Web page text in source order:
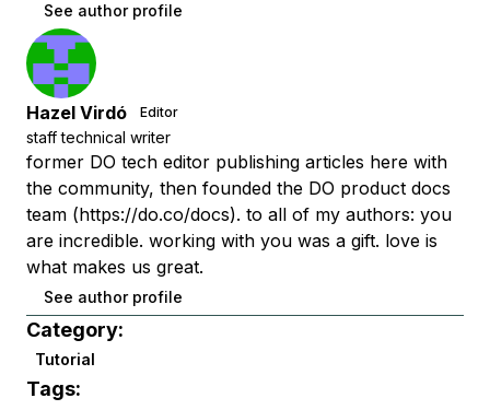
See author profile
Hazel Virdó Editor
staff technical writer
former DO tech editor publishing articles here with
the community, then founded the DO product docs
team (https://do.co/docs). to all of my authors: you
are incredible. working with you was a gift. love is
what makes us great.
See author profile
Category:
Tutorial
Tags: